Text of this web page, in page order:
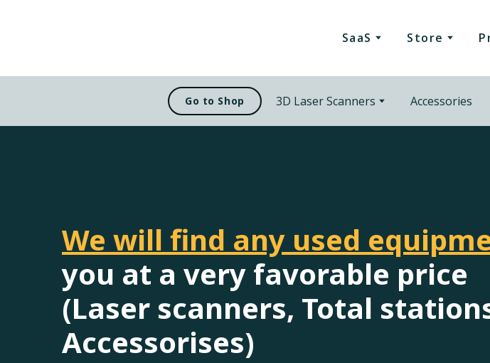
SaaS Store
Go to Shop 3D Laser Scanners Accessories
We will find any used
you at a very favorable price
(Laser scanners, Total
Accessorises)